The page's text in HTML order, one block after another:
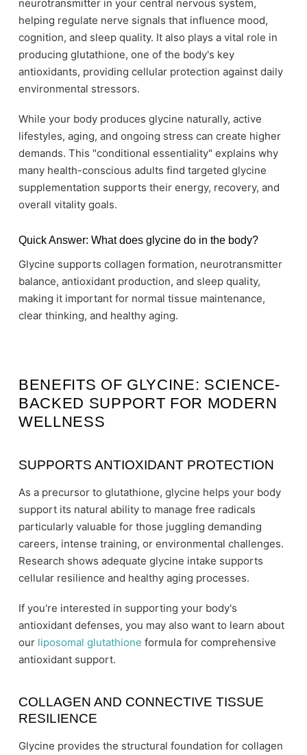
neurotransmitter in your central nervous system,
helping regulate nerve signals that influence mood,
cognition, and sleep quality. It also plays a vital role in
producing glutathione, one of the body's key
antioxidants, providing cellular protection against daily
environmental stressors.
While your body produces glycine naturally, active
lifestyles, aging, and ongoing stress can create higher
demands. This "conditional essentiality" explains why
many health-conscious adults find targeted glycine
supplementation supports their energy, recovery, and
overall vitality goals.
Quick Answer: What does glycine do in the body?
Glycine supports collagen formation, neurotransmitter
balance, antioxidant production, and sleep quality,
making it important for normal tissue maintenance,
clear thinking, and healthy aging.
BENEFITS OF GLYCINE: SCIENCE-
BACKED SUPPORT FOR MODERN
WELLNESS
SUPPORTS ANTIOXIDANT PROTECTION
As a precursor to glutathione, glycine helps your body
support its natural ability to manage free radicals
particularly valuable for those juggling demanding
careers, intense training, or environmental challenges.
Research shows adequate glycine intake supports
cellular resilience and healthy aging processes.
If you're interested in supporting your body's
antioxidant defenses, you may also want to learn about
our liposomal glutathione formula for comprehensive
antioxidant support.
COLLAGEN AND CONNECTIVE TISSUE
RESILIENCE
Glycine provides the structural foundation for collagen